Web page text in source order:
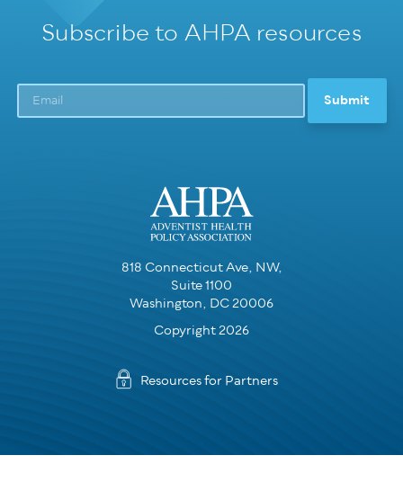
Subscribe to AHPA resources
818 Connecticut Ave, NW,
Suite 1100
Washington, DC 20006
Copyright 2026
Resources for Partners